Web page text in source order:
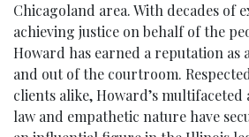
Chicagoland area. With decades of
achieving justice on behalf of the
Howard has earned a reputation as
and out of the courtroom.
clients alike, Howard’s
law and empathetic nature have